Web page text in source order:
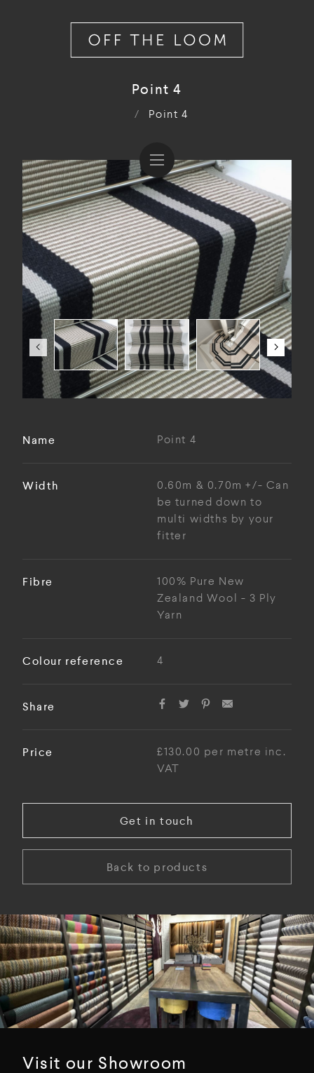
Point 4
/ Point 4
Name Point 4
Width
0.60m & 0.70m +/- Can
be turned down to
multi widths by your
fitter
Fibre
100% Pure New
Zealand Wool - 3 Ply
Yarn
Colour reference 4
Share
Price
£130.00 per metre inc.
VAT
Get in touch
Back to products
Visit our Showroom